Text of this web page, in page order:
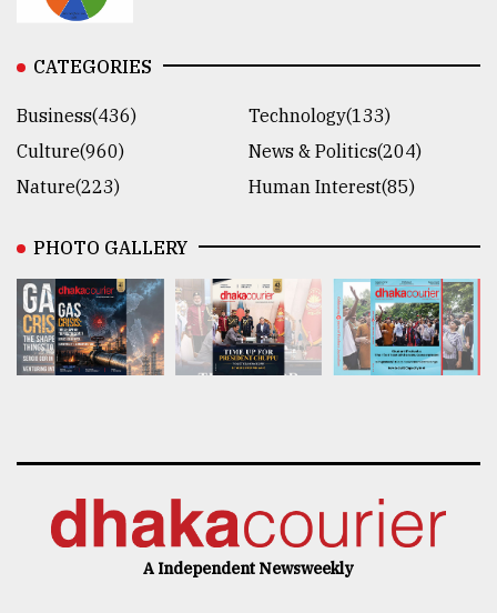
CATEGORIES
Business(436)
Technology(133)
Culture(960)
News & Politics(204)
Nature(223)
Human Interest(85)
PHOTO GALLERY
A Independent Newsweekly